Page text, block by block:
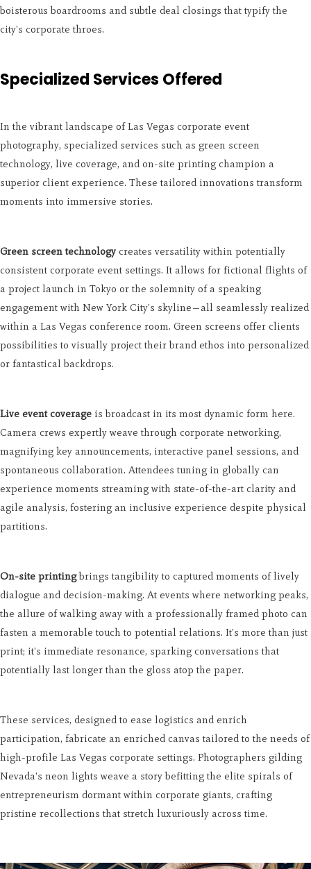
boisterous boardrooms and subtle deal closings that typify the
city's corporate throes.
Specialized Services Offered
In the vibrant landscape of Las Vegas corporate event
photography, specialized services such as green screen
technology, live coverage, and on-site printing champion a
superior client experience. These tailored innovations transform
moments into immersive stories.
Green screen technology creates versatility within potentially
consistent corporate event settings. It allows for fictional flights of
a project launch in Tokyo or the solemnity of a speaking
engagement with New York City's skyline—all seamlessly realized
within a Las Vegas conference room. Green screens offer clients
possibilities to visually project their brand ethos into personalized
or fantastical backdrops.
Live event coverage is broadcast in its most dynamic form here.
Camera crews expertly weave through corporate networking,
magnifying key announcements, interactive panel sessions, and
spontaneous collaboration. Attendees tuning in globally can
experience moments streaming with state-of-the-art clarity and
agile analysis, fostering an inclusive experience despite physical
partitions.
On-site printingbrings tangibility to captured moments of lively
dialogue and decision-making. At events where networking peaks,
the allure of walking away with a professionally framed photo can
fasten a memorable touch to potential relations. It's more than just
print; it's immediate resonance, sparking conversations that
potentially last longer than the gloss atop the paper.
These services, designed to ease logistics and enrich
participation, fabricate an enriched canvas tailored to the needs of
high-profile Las Vegas corporate settings. Photographers gilding
Nevada's neon lights weave a story befitting the elite spirals of
entrepreneurism dormant within corporate giants, crafting
pristine recollections that stretch luxuriously across time.